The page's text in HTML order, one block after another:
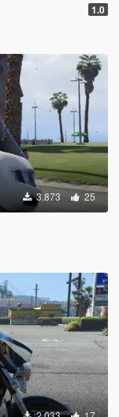
1.0
3.873 25